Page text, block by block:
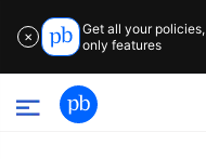
✕
Get all your
only features